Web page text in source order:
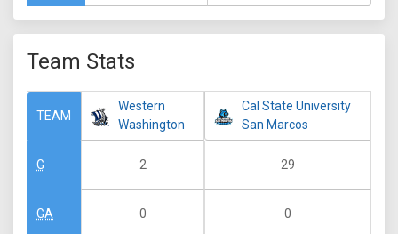
Team Stats
TEAM
G
GA
Western
Washington
2
0
Cal State University
San Marcos
29
0